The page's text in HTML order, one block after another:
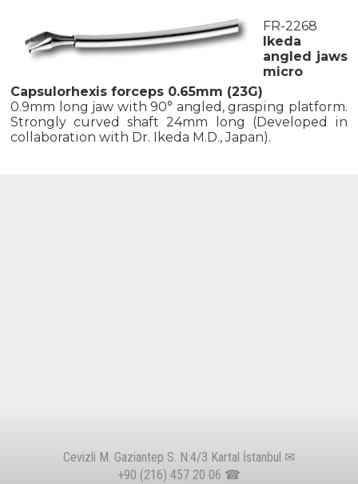
FR-2268
Ikeda
angled jaws
micro
Capsulorhexis forceps 0.65mm (23G)
0.9mm long jaw with 90° angled, grasping platform.
Strongly curved shaft 24mm long (Developed in
collaboration with Dr. Ikeda M.D., Japan).
Cevizli M. Gaziantep S. N:4/3 Kartal İstanbul ✉
+90 (216) 457 20 06 ☎